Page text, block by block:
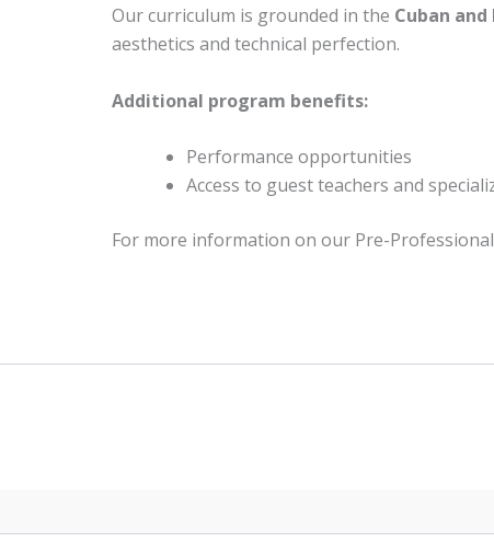
Our curriculum is grounded in the Cuban
aesthetics and technical perfection.
Additional program benefits:
Performance opportunities
Access to guest teachers and
For more information on our Pre-